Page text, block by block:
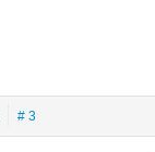
# 3